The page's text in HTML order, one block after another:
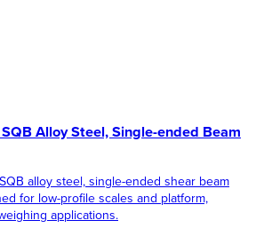
Alloy Steel, Single-ended Beam
alloy steel, single-ended shear beam
for low-profile scales and platform,
applications.